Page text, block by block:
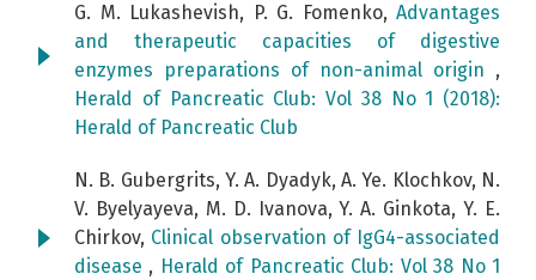
G. М. Lukashevish, P. G. Fomenko, Advantages
and therapeutic capacities of digestive
enzymes preparations of non-animal origin ,
Herald of Pancreatic Club: Vol 38 No 1 (2018):
Herald of Pancreatic Club
N. B. Gubergrits, Y. А. Dyadyk, A. Ye. Klochkov, N.
V. Byelyayeva, M. D. Ivanova, Y. А. Ginkota, Y. E.
Chirkov, Clinical observation of IgG4-associated
disease , Herald of Pancreatic Club: Vol 38 No 1